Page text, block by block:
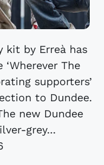
kit by Erreà has
The
supporters’
to Dundee.
new Dundee
grey...